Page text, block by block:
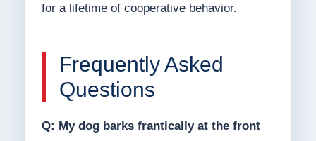
for a lifetime of cooperative behavior.
Frequently Asked
Questions
Q: My dog barks frantically at the front